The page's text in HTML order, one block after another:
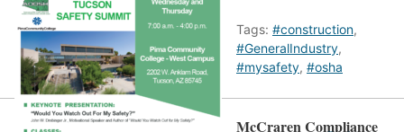
Tags: #construction,
#GeneralIndustry,
#mysafety, #osha
McCraren Compliance